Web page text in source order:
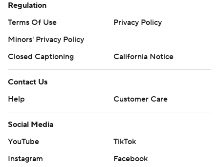
Regulation
Terms Of Use
Privacy Policy
Minors' Privacy Policy
Closed Captioning
California Notice
Contact Us
Help
Customer Care
Social Media
YouTube
TikTok
Instagram
Facebook